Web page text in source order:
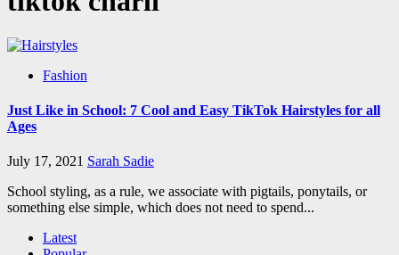
Fashion
Just Like in School: 7 Cool and Easy TikTok Hairstyles for all
Ages
July 17, 2021 Sarah Sadie
School styling, as a rule, we associate with pigtails, ponytails, or
something else simple, which does not need to spend...
Latest